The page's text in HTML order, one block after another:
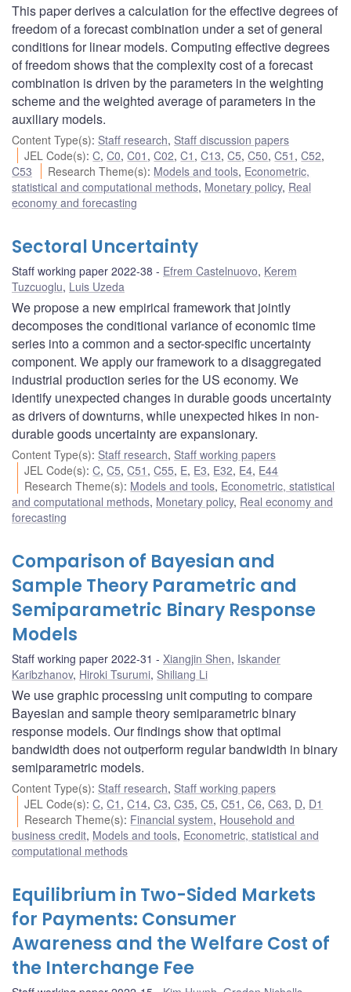
This paper derives a calculation for the effective degrees of
freedom of a forecast combination under a set of general
conditions for linear models. Computing effective degrees
of freedom shows that the complexity cost of a forecast
combination is driven by the parameters in the weighting
scheme and the weighted average of parameters in the
auxiliary models.
Content Type(s): Staff research, Staff discussion papers
JEL Code(s):C,C0,C01 ,C02,C1 ,C13,C5,C50,C51 ,C52,
C53
Research Theme(s): Models and tools, Econometric,
statistical and computational methods, Monetary policy, Real
economy and forecasting
Sectoral Uncertainty
Staff working paper 2022-38 Efrem Castelnuovo, Kerem
Tuzcuoglu, Luis Uzeda
We propose a new empirical framework that jointly
decomposes the conditional variance of economic time
series into a common and a sector-specific uncertainty
component. We apply our framework to a disaggregated
industrial production series for the US economy. We
identify unexpected changes in durable goods uncertainty
as drivers of downturns, while unexpected hikes in non-
durable goods uncertainty are expansionary.
Content Type(s): Staff research, Staff working papers
JEL Code(s):C,C5,C51 ,C55, E, E3, E32, E4, E44
Research Theme(s): Models and tools, Econometric, statistical
and computational methods, Monetary policy, Real economy and
forecasting
Comparison of Bayesian and
Sample Theory Parametric and
Semiparametric Binary Response
Models
Staff working paper 2022-31 Xiangjin Shen, Iskander
Karibzhanov, Hiroki Tsurumi, Shiliang Li
We use graphic processing unit computing to compare
Bayesian and sample theory semiparametric binary
response models. Our findings show that optimal
bandwidth does not outperform regular bandwidth in binary
semiparametric models.
Content Type(s): Staff research, Staff working papers
JEL Code(s):C,C1 ,C14,C3,C35,C5,C51 ,C6,C63, D, D1
Research Theme(s): Financial system, Household and
business credit, Models and tools, Econometric, statistical and
computational methods
Equilibrium in Two-Sided Markets
for Payments: Consumer
Awareness and the Welfare Cost of
the Interchange Fee